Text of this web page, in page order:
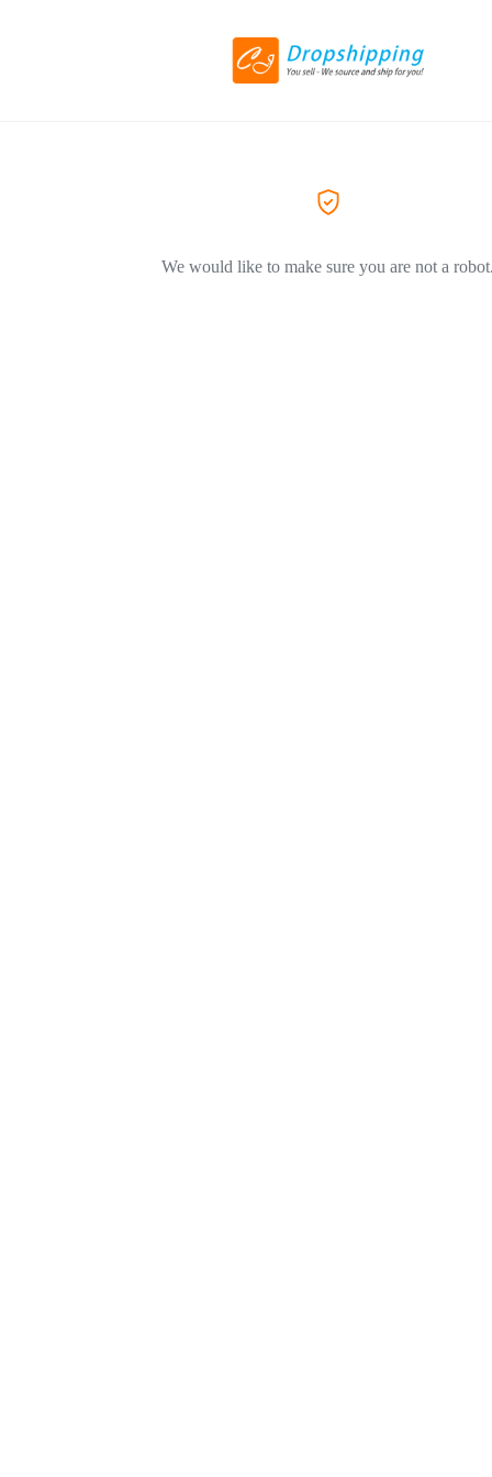
We would like to make sure you are not a